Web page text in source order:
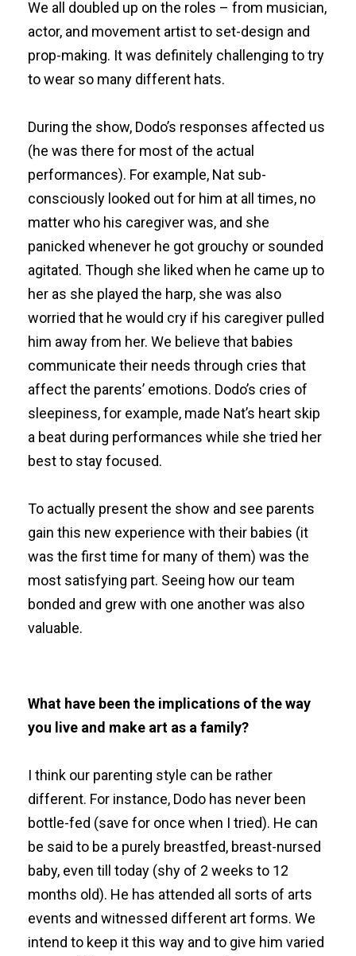
We all doubled up on the roles – from musician,
actor, and movement artist to set-design and
prop-making. It was definitely challenging to try
to wear so many different hats.
During the show, Dodo’s responses affected us
(he was there for most of the actual
performances). For example, Nat sub-
consciously looked out for him at all times, no
matter who his caregiver was, and she
panicked whenever he got grouchy or sounded
agitated. Though she liked when he came up to
her as she played the harp, she was also
worried that he would cry if his caregiver pulled
him away from her. We believe that babies
communicate their needs through cries that
affect the parents’ emotions. Dodo’s cries of
sleepiness, for example, made Nat’s heart skip
a beat during performances while she tried her
best to stay focused.
To actually present the show and see parents
gain this new experience with their babies (it
was the first time for many of them) was the
most satisfying part. Seeing how our team
bonded and grew with one another was also
valuable.
What have been the implications of the way
you live and make art as a family?
I think our parenting style can be rather
different. For instance, Dodo has never been
bottle-fed (save for once when I tried). He can
be said to be a purely breastfed, breast-nursed
baby, even till today (shy of 2 weeks to 12
months old). He has attended all sorts of arts
events and witnessed different art forms. We
intend to keep it this way and to give him varied